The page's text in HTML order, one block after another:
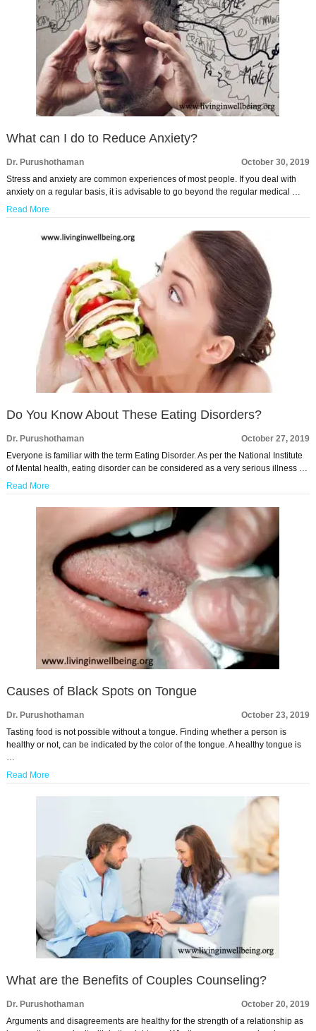
What can I do to Reduce Anxiety?
Dr. Purushothaman
October 30, 2019
Stress and anxiety are common experiences of most people. If you deal with
anxiety on a regular basis, it is advisable to go beyond the regular medical …
Read More
Do You Know About These Eating Disorders?
Dr. Purushothaman
October 27, 2019
Everyone is familiar with the term Eating Disorder. As per the National Institute
of Mental health, eating disorder can be considered as a very serious illness …
Read More
Causes of Black Spots on Tongue
Dr. Purushothaman
October 23, 2019
Tasting food is not possible without a tongue. Finding whether a person is
healthy or not, can be indicated by the color of the tongue. A healthy tongue is
…
Read More
What are the Benefits of Couples Counseling?
Dr. Purushothaman
October 20, 2019
Arguments and disagreements are healthy for the strength of a relationship as